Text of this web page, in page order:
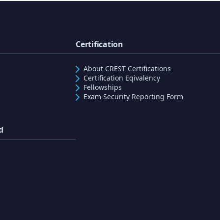
Certification
About CREST Certifications
Certification Eqivalency
Fellowships
Exam Security Reporting Form